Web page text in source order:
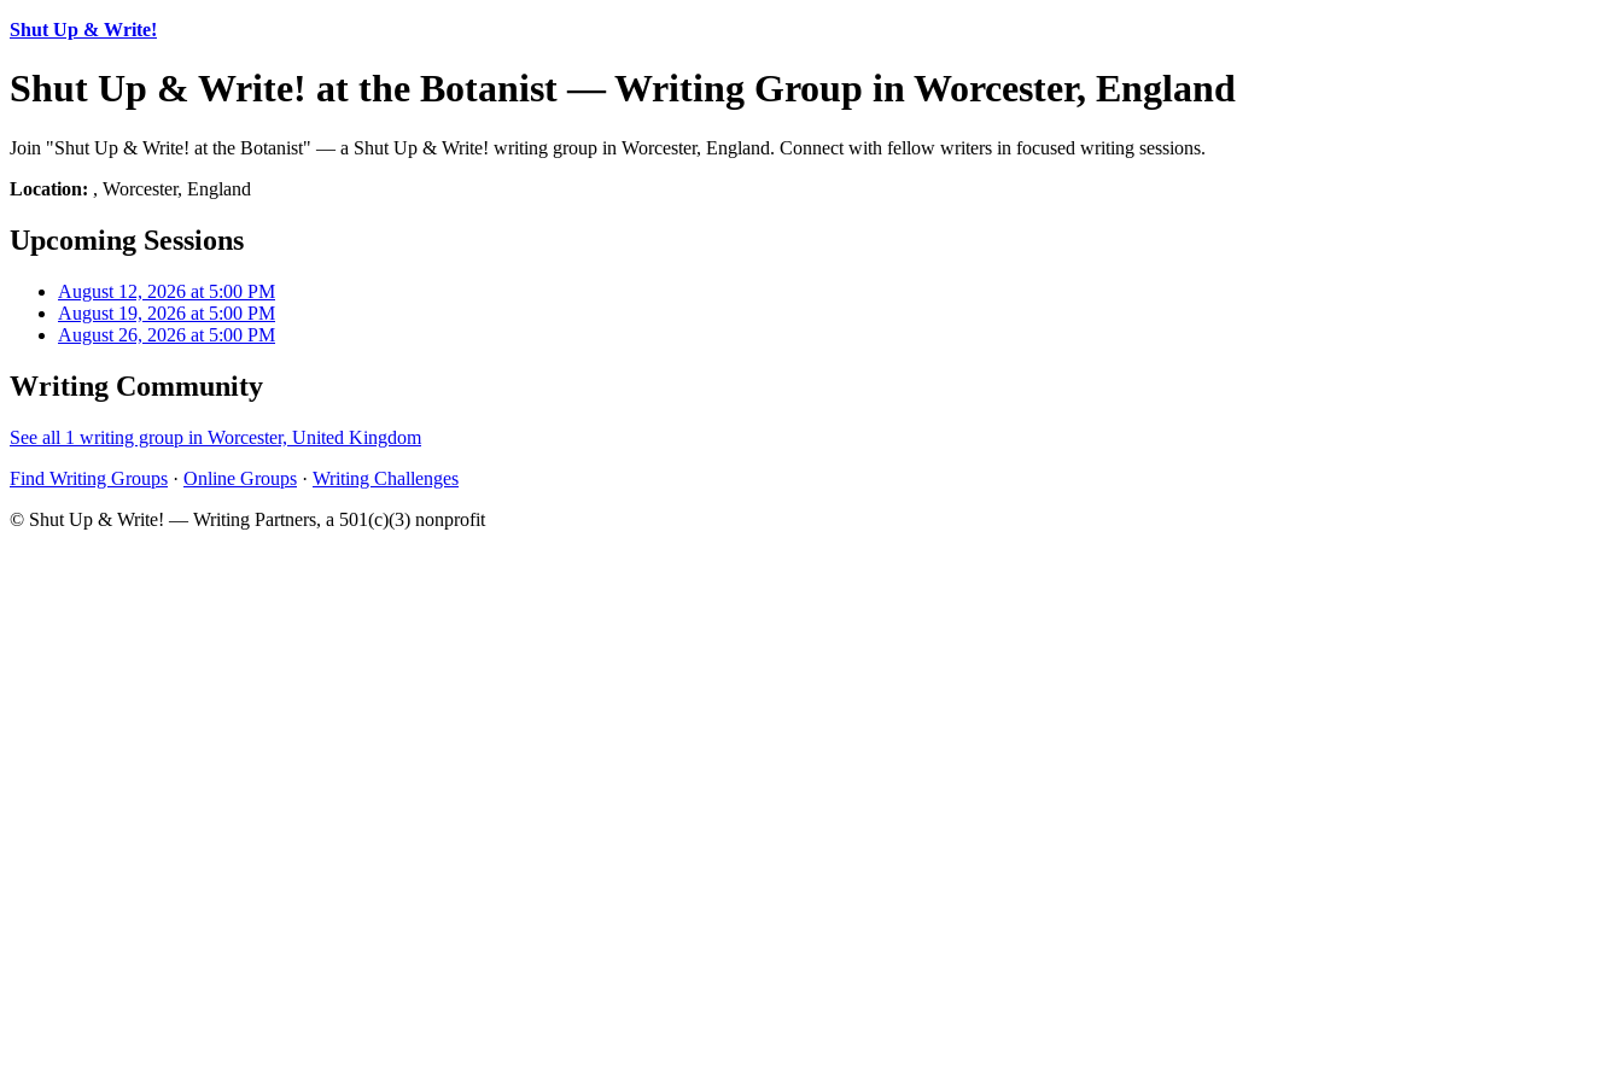
Shut Up & Write!
Shut Up & Write! at the Botanist — Writing Group in Worcester, England
Join "Shut Up & Write! at the Botanist" — a Shut Up & Write! writing group in Worcester, England. Connect with fellow writers in focused writing sessions.
Location: , Worcester, England
Upcoming Sessions
August 12, 2026 at 5:00 PM
August 19, 2026 at 5:00 PM
August 26, 2026 at 5:00 PM
Writing Community
See all 1 writing group in Worcester, United Kingdom
Find Writing Groups · Online Groups · Writing Challenges
© Shut Up & Write! — Writing Partners, a 501(c)(3) nonprofit